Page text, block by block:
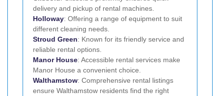
delivery and pickup of rental machines.
Holloway: Offering a range of equipment to suit
different cleaning needs.
Stroud Green: Known for its friendly service and
reliable rental options.
Manor House: Accessible rental services make
Manor House a convenient choice.
Walthamstow: Comprehensive rental listings
ensure Walthamstow residents find the right